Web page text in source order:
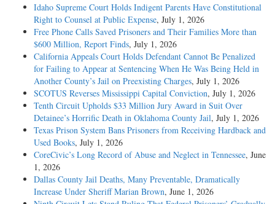
Idaho Supreme Court Holds Indigent Parents Have Constitutional
Right to Counsel at Public Expense, July 1, 2026
Free Phone Calls Saved Prisoners and Their Families More than
$600 Million, Report Finds, July 1, 2026
California Appeals Court Holds Defendant Cannot Be Penalized
for Failing to Appear at Sentencing When He Was Being Held in
Another County’s Jail on Preexisting Charges, July 1, 2026
SCOTUS Reverses Mississippi Capital Conviction, July 1, 2026
Tenth Circuit Upholds $33 Million Jury Award in Suit Over
Detainee’s Horrific Death in Oklahoma County Jail, July 1, 2026
Texas Prison System Bans Prisoners from Receiving Hardback and
Used Books, July 1, 2026
CoreCivic’s Long Record of Abuse and Neglect in Tennessee, June
1, 2026
Dallas County Jail Deaths, Many Preventable, Dramatically
Increase Under Sheriff Marian Brown, June 1, 2026